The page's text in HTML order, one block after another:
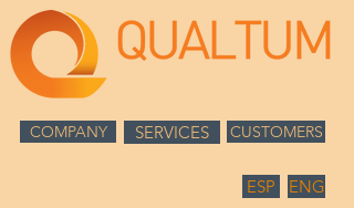
COMPANY SERVICES CUSTOMERS
ESP ENG